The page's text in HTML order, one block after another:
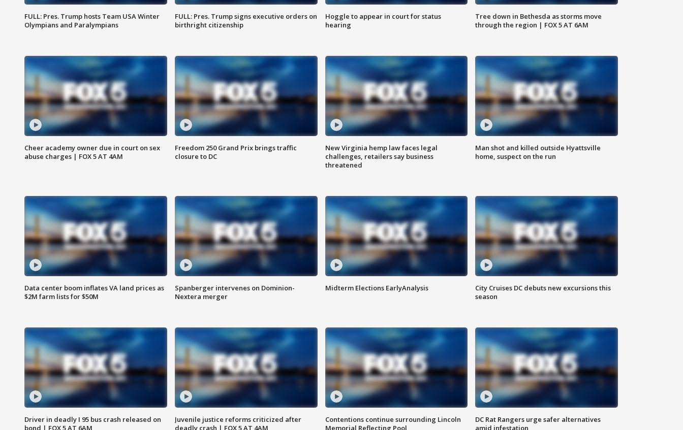
FULL: Pres. Trump hosts Team USA Winter
Olympians and Paralympians
FULL: Pres. Trump signs executive orders on
birthright citizenship
Hoggle to appear in court for status
hearing
Tree down in Bethesda as storms move
through the region | FOX 5 AT 6AM
Cheer academy owner due in court on sex
abuse charges | FOX 5 AT 4AM
Freedom 250 Grand Prix brings traffic
closure to DC
New Virginia hemp law faces legal
challenges, retailers say business
threatened
Man shot and killed outside Hyattsville
home, suspect on the run
Data center boom inflates VA land prices as
$2M farm lists for $50M
Spanberger intervenes on Dominion-
Nextera merger
Midterm Elections EarlyAnalysis
City Cruises DC debuts new excursions this
season
Driver in deadly I 95 bus crash released on
bond | FOX 5 AT 6AM
Juvenile justice reforms criticized after
deadly crash | FOX 5 AT 4AM
Contentions continue surrounding Lincoln
Memorial Reflecting Pool
DC Rat Rangers urge safer alternatives
amid infestation